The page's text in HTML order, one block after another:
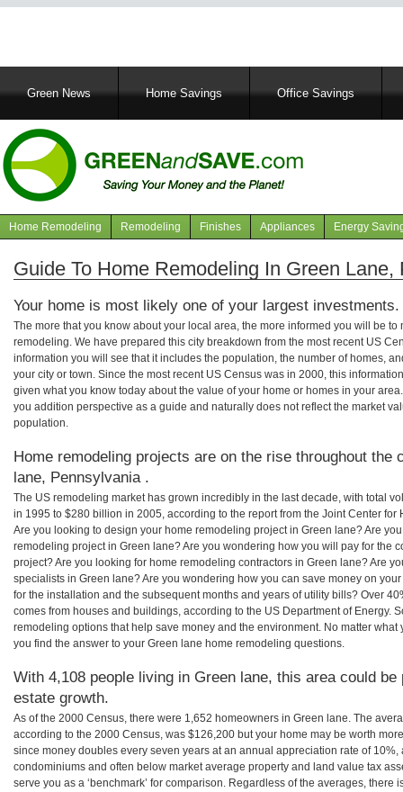
MainGreen News Home Savings Office Savings
Navigation
articles
Home Remodeling Remodeling Finishes Appliances Energy
Guide To Home Remodeling In Green Lane,
Your home is most likely one of your largest investments.
The more that you know about your local area, the more informed you will be
remodeling. We have prepared this city breakdown from the most recent US
information you will see that it includes the population, the number of homes,
your city or town. Since the most recent US Census was in 2000, this
given what you know today about the value of your home or homes in your
you addition perspective as a guide and naturally does not reflect the market
population.
Home remodeling projects are on the rise throughout the
lane, Pennsylvania .
The US remodeling market has grown incredibly in the last decade, with total
in 1995 to $280 billion in 2005, according to the report from the Joint Center for
Are you looking to design your home remodeling project in Green lane? Are
remodeling project in Green lane? Are you wondering how you will pay for the
project? Are you looking for home remodeling contractors in Green lane? Are
specialists in Green lane? Are you wondering how you can save money on
for the installation and the subsequent months and years of utility bills? Over
comes from houses and buildings, according to the US Department of Energy.
remodeling options that help save money and the environment. No matter
you find the answer to your Green lane home remodeling questions.
With 4,108 people living in Green lane, this area could
estate growth.
As of the 2000 Census, there were 1,652 homeowners in Green lane. The
according to the 2000 Census, was $126,200 but your home may be worth
since money doubles every seven years at an annual appreciation rate of
condominiums and often below market average property and land value tax
serve you as a ‘benchmark’ for comparison. Regardless of the averages, there